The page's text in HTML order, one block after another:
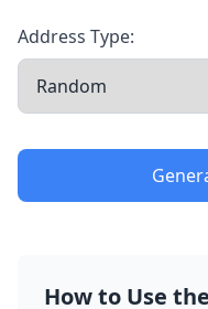
Address Type:
How to Use